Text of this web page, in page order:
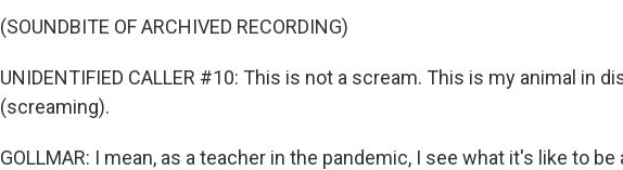
(SOUNDBITE OF ARCHIVED RECORDING)
UNIDENTIFIED CALLER #10: This is not a scream. This is my animal in
(screaming).
GOLLMAR: I mean, as a teacher in the pandemic, I see what it's like to be